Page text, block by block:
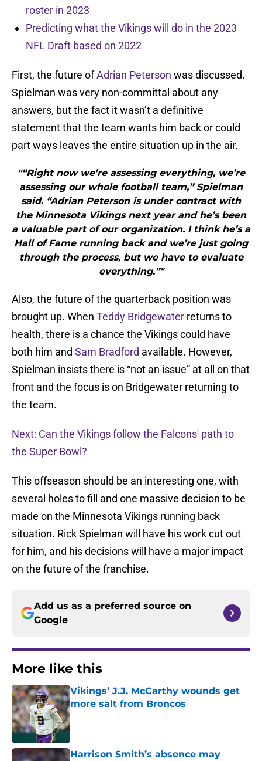
roster in 2023
Predicting what the Vikings will do in the 2023
NFL Draft based on 2022
First, the future ofAdrian Peterson was discussed.
Spielman was very non-committal about any
answers, but the fact it wasn’t a definitive
statement that the team wants him back or could
part ways leaves the entire situation up in the air.
"“Right now we’re assessing everything, we’re
assessing our whole football team,” Spielman
said. “Adrian Peterson is under contract with
the Minnesota Vikings next year and he’s been
a valuable part of our organization. I think he’s a
Hall of Fame running back and we’re just going
through the process, but we have to evaluate
everything.”"
Also, the future of the quarterback position was
brought up. When Teddy Bridgewater returns to
health, there is a chance the Vikings could have
both him and Sam Bradford available. However,
Spielman insists there is “not an issue” at all on that
front and the focus is on Bridgewater returning to
the team.
Next: Can the Vikings follow the Falcons' path to
the Super Bowl?
This offseason should be an interesting one, with
several holes to fill and one massive decision to be
made on the Minnesota Vikings running back
situation. Rick Spielman will have his work cut out
for him, and his decisions will have a major impact
on the future of the franchise.
Add us as a preferred source on
Google
More like this
Vikings’ J.J. McCarthy wounds get
more salt from Broncos
Published by on Invalid Date
Harrison Smith’s absence may